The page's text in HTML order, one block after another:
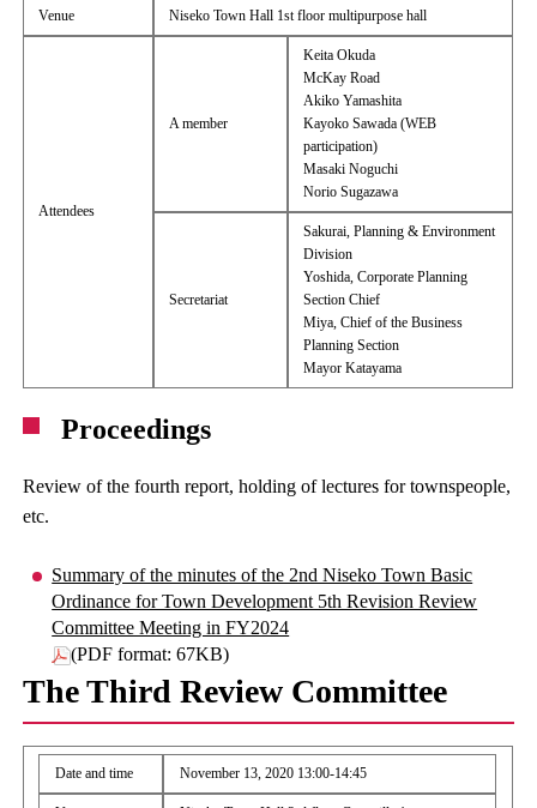
Venue Niseko Town Hall 1st floor multipurpose hall
Attendees
A member
Keita Okuda
McKay Road
Akiko Yamashita
Kayoko Sawada (WEB
participation)
Masaki Noguchi
Norio Sugazawa
Secretariat
Sakurai, Planning & Environment
Division
Yoshida, Corporate Planning
Section Chief
Miya, Chief of the Business
Planning Section
Mayor Katayama
Proceedings
Review of the fourth report, holding of lectures for townspeople,
etc.
Summary of the minutes of the 2nd Niseko Town Basic
Ordinance for Town Development 5th Revision Review
Committee Meeting in FY2024
(PDF format: 67KB)
The Third Review Committee
Date and time November 13, 2020 13:00-14:45